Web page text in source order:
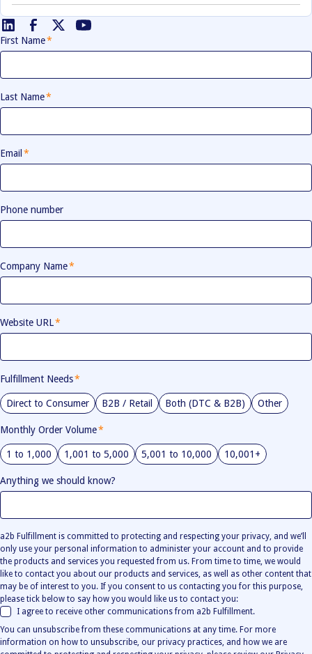
First Name*
Last Name*
Email *
Phone number
Company Name*
Website URL*
Fulfillment Needs*
Direct to Consumer B2B / Retail Both (DTC & B2B) Other
Monthly Order Volume*
1 to 1,000 1,001 to 5,000 5,001 to 10,000 10,001+
Anything we should know?
a2b Fulfillment is committed to protecting and respecting your privacy, and we’ll
only use your personal information to administer your account and to provide
the products and services you requested from us. From time to time, we would
like to contact you about our products and services, as well as other content that
may be of interest to you. If you consent to us contacting you for this purpose,
please tick below to say how you would like us to contact you:
I agree to receive other communications from a2b Fulfillment.
You can unsubscribe from these communications at any time. For more
information on how to unsubscribe, our privacy practices, and how we are